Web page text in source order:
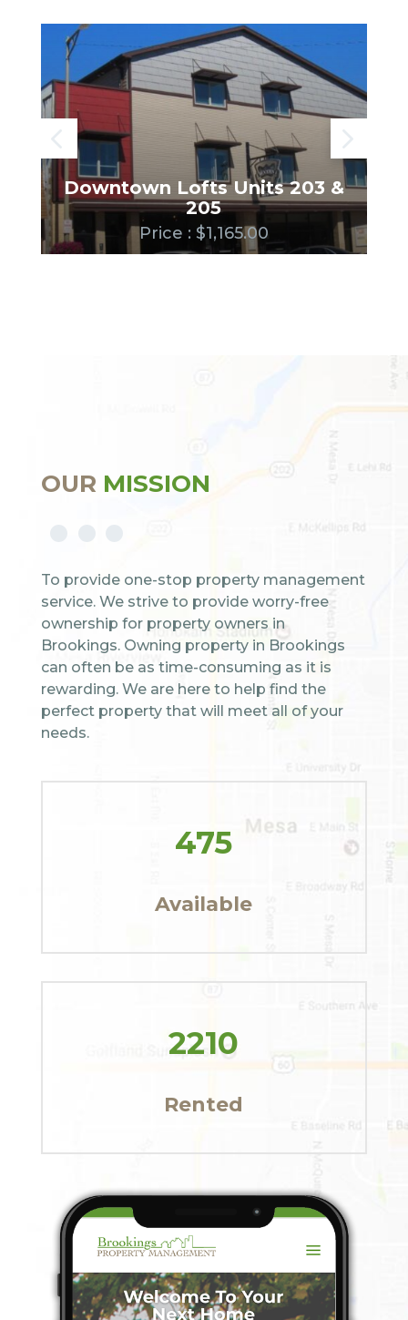
Downtown Lofts Units 203 &
205
Price : $1,165.00
OUR MISSION
To provide one-stop property management
service. We strive to provide worry-free
ownership for property owners in
Brookings. Owning property in Brookings
can often be as time-consuming as it is
rewarding. We are here to help find the
perfect property that will meet all of your
needs.
475
Available
2210
Rented